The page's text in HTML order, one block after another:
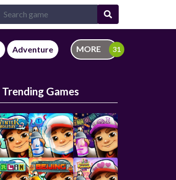
Adventure MORE
Trending Games